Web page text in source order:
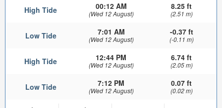
High Tide 00:12 AM
(Wed 12 August)
8.25 ft
(2.51 m)
Low Tide 7:01 AM
(Wed 12 August)
-0.37 ft
(-0.11 m)
High Tide 12:44 PM
(Wed 12 August)
6.74 ft
(2.05 m)
Low Tide 7:12 PM
(Wed 12 August)
0.07 ft
(0.02 m)